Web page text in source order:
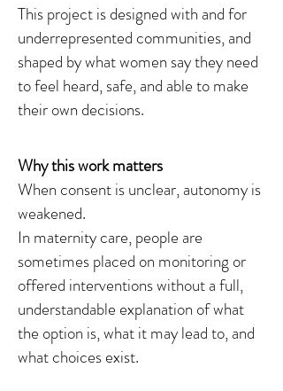
This project is designed with and for
underrepresented communities, and
shaped by what women say they need
to feel heard, safe, and able to make
their own decisions.
Why this work matters
When consent is unclear, autonomy is
weakened.
In maternity care, people are
sometimes placed on monitoring or
offered interventions without a full,
understandable explanation of what
the option is, what it may lead to, and
what choices exist.